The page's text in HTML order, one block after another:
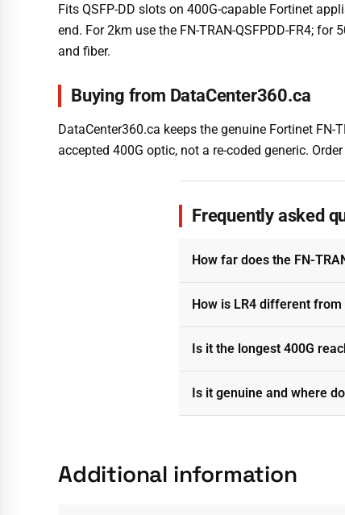
Fits QSFP-DD slots on 400G-capable Fortinet
end. For 2km use the FN-TRAN-QSFPDD-FR4; for
and fiber.
Buying from DataCenter360.ca
DataCenter360.ca keeps the genuine Fortinet
accepted 400G optic, not a re-coded generic.
Frequently asked
How far does the FN-
How is LR4 different from
Is it the longest 400G
Is it genuine and where
Additional information